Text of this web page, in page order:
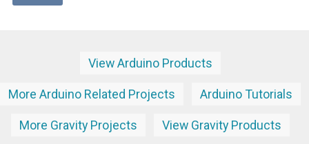
View Arduino Products
More Arduino Related Projects Arduino Tutorials
More Gravity Projects View Gravity Products